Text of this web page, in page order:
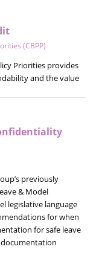
(CBPP)
Priorities provides
and the value
previously
& Model
legislative language
for when
for safe leave